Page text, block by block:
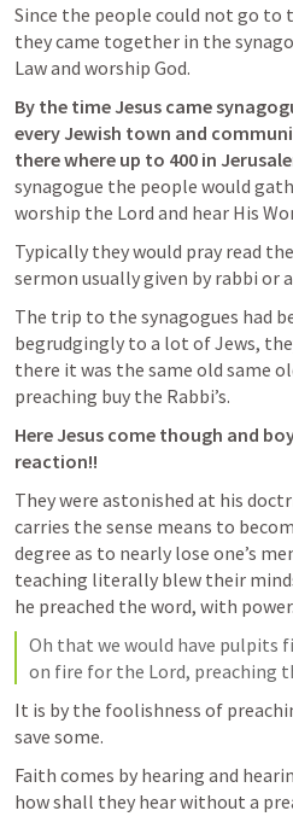
Since the people could not go to
they came together in the
Law and worship God.
By the time Jesus came
every Jewish town and
there where up to 400 in
synagogue the people would
worship the Lord and hear His
Typically they would pray read
sermon usually given by rabbi or
The trip to the synagogues had
begrudgingly to a lot of Jews,
there it was the same old same
preaching buy the Rabbi’s.
Here Jesus come though and
reaction!!
They were astonished at his
carries the sense means to
degree as to nearly lose one’s
teaching literally blew their
he preached the word, with
Oh that we would have pulpits
on fire for the Lord, preaching
It is by the foolishness of
save some.
Faith comes by hearing and
how shall they hear without a